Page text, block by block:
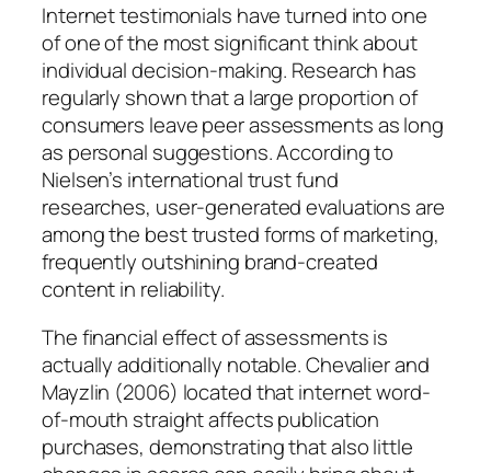
Internet testimonials have turned into one
of one of the most significant think about
individual decision-making. Research has
regularly shown that a large proportion of
consumers leave peer assessments as long
as personal suggestions. According to
Nielsen’s international trust fund
researches, user-generated evaluations are
among the best trusted forms of marketing,
frequently outshining brand-created
content in reliability.
The financial effect of assessments is
actually additionally notable. Chevalier and
Mayzlin (2006) located that internet word-
of-mouth straight affects publication
purchases, demonstrating that also little